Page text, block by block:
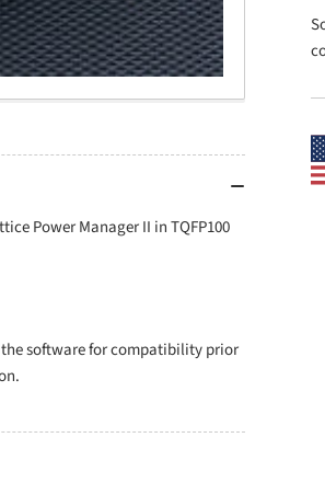
Power Manager II in TQFP100
software for compatibility prior